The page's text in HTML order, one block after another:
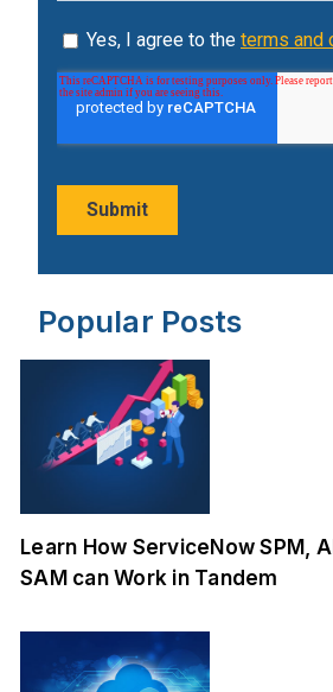
Popular Posts
Learn How ServiceNow SPM,
SAM can Work in Tandem